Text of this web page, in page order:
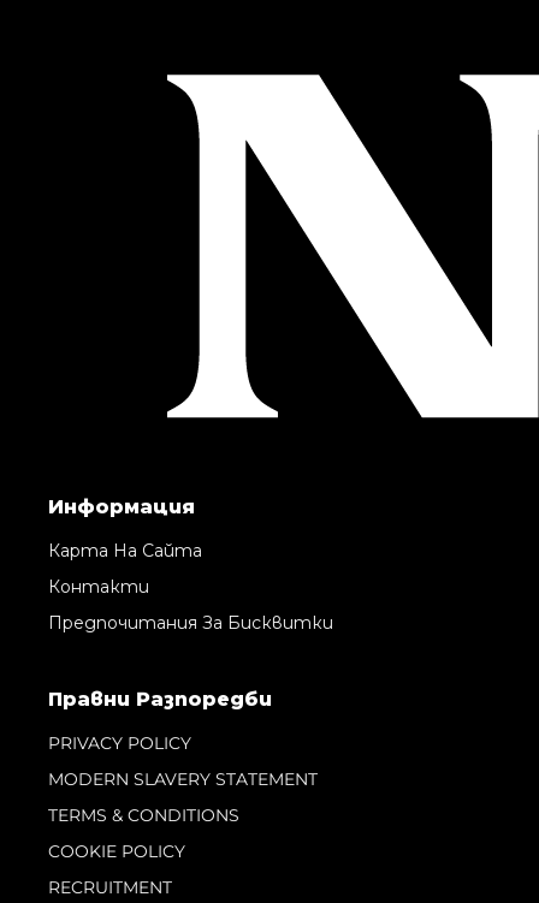
Информация
Карта На Сайта
Контакти
Предпочитания За Бисквитки
Правни Pазпоредби
PRIVACY POLICY
MODERN SLAVERY STATEMENT
TERMS & CONDITIONS
COOKIE POLICY
RECRUITMENT